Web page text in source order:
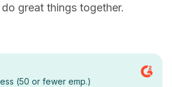
great things together.